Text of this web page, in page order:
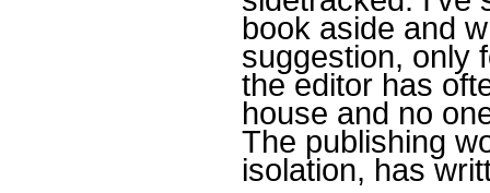
book aside and
suggestion, only
the editor has
house and no
The publishing
isolation, has